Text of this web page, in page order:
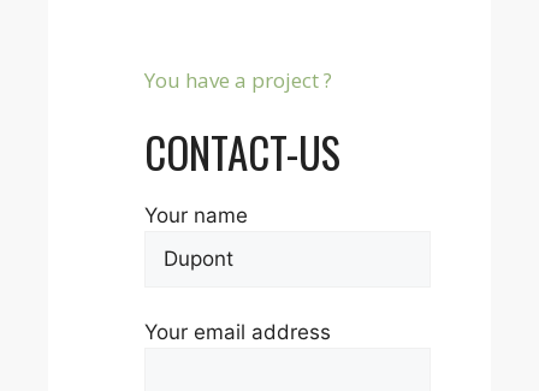
You have a project ?
CONTACT-US
Your name
Your email address